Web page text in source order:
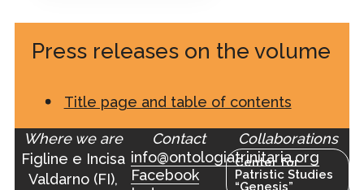
Press releases on the volume
Title page and table of contents
Where we are
Figline e Incisa
Valdarno (FI),
Contact
info@ontologiatrinitaria.org
Facebook
Collaborations
Center for
Patristic Studies
“Genesis”